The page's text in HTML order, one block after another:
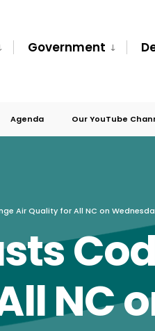
Government
Agenda Our YouTube
Air Quality for All NC on
NC